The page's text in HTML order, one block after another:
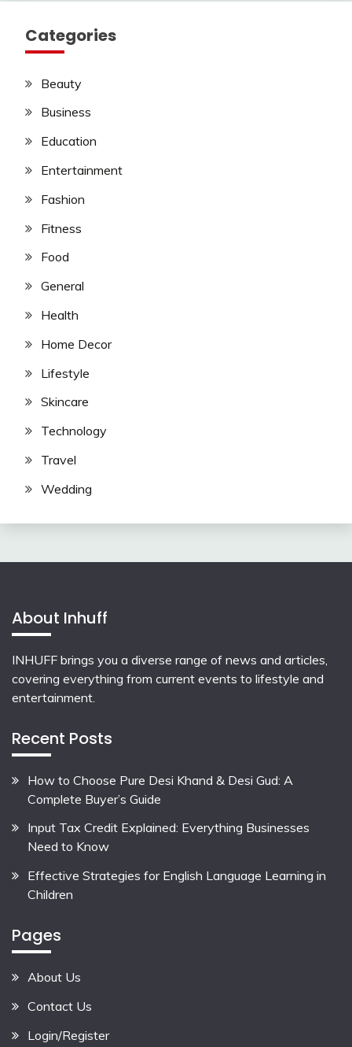
Categories
Beauty
Business
Education
Entertainment
Fashion
Fitness
Food
General
Health
Home Decor
Lifestyle
Skincare
Technology
Travel
Wedding
About Inhuff
INHUFF brings you a diverse range of news and articles,
covering everything from current events to lifestyle and
entertainment.
Recent Posts
How to Choose Pure Desi Khand & Desi Gud: A
Complete Buyer’s Guide
Input Tax Credit Explained: Everything Businesses
Need to Know
Effective Strategies for English Language Learning in
Children
Pages
About Us
Contact Us
Login/Register